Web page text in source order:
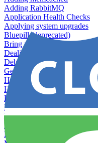
Adding RabbitMQ
Application Health Checks
Applying system upgrades
Bluepill (deprecated)
Bring your own servers to
Dealing with servers running
Debugging server warnings
Getting Git information from
How to SSH to Servers
How to tag your
Load testing
Managing and customizing
Managing log files
Managing processes with
Managing required restarts